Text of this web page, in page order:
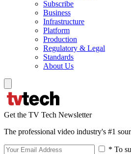
Subscribe
Business
Infrastructure
Platform
Production
Regulatory & Legal
Standards
About Us
Get the TV Tech Newsletter
The professional video industry's #1
* To